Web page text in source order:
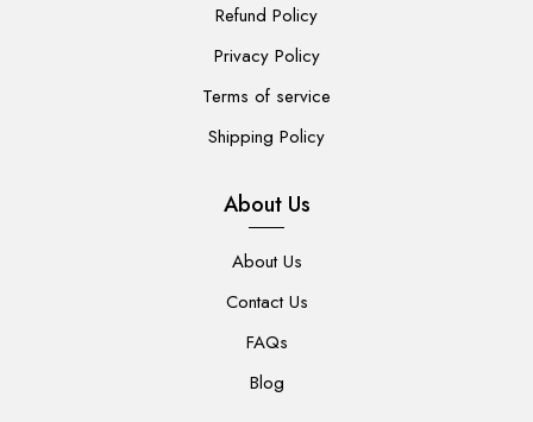
Refund Policy
Privacy Policy
Terms of service
Shipping Policy
About Us
About Us
Contact Us
FAQs
Blog